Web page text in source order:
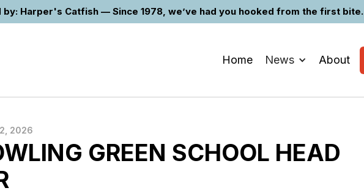
by: Harper's Catfish — Since 1978, we’ve had you hooked from the first bite.
Home News About
2026
GREEN SCHOOL HEAD